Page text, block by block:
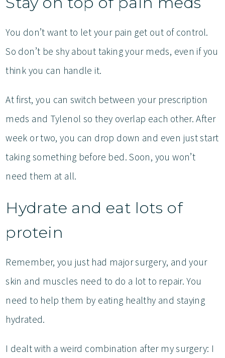
You don’t want to let your pain get out of control.
So don’t be shy about taking your meds, even if you
think you can handle it.
At first, you can switch between your prescription
meds and Tylenol so they overlap each other. After
week or two, you can drop down and even just start
taking something before bed. Soon, you won’t
need them at all.
Hydrate and eat lots of
protein
Remember, you just had major surgery, and your
skin and muscles need to do a lot to repair. You
need to help them by eating healthy and staying
hydrated.
I dealt with a weird combination after my surgery: I